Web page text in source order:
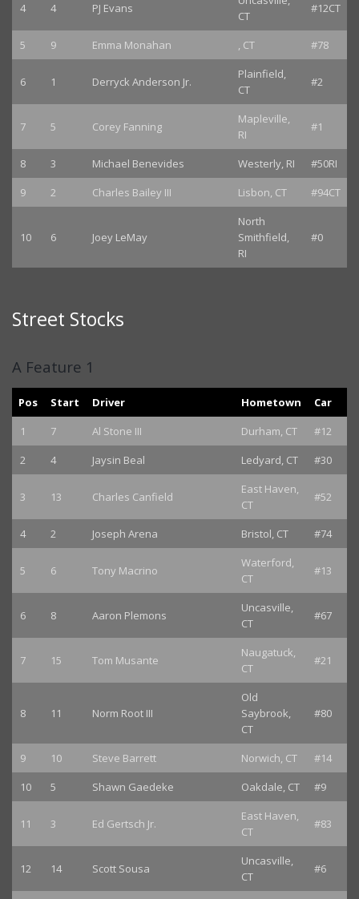
4 4 PJ Evans
CT
#12CT
5 9 Emma Monahan , CT #78
6 1 Derryck Anderson Jr.
Plainfield,
CT
#2
7 5 Corey Fanning
Mapleville,
RI
#1
8 3 Michael Benevides Westerly, RI
#50RI
9
2 Charles Bailey III Lisbon, CT #94CT
10 6 Joey LeMay
North
Smithfield,
RI
#0
Street Stocks
A Feature 1
Pos Start Driver Hometown
Car
1
7 Al Stone III Durham, CT
#12
2
4 Jaysin Beal Ledyard, CT #30
3 13 Charles Canfield
East Haven,
CT
#52
4 2 Joseph Arena Bristol, CT #74
5 6 Tony Macrino
Waterford,
CT
#13
6 8 Aaron Plemons
Uncasville,
CT
#67
7 15 Tom Musante
Naugatuck,
CT
#21
8 11 Norm Root III
Old
Saybrook,
CT
#80
9 10 Steve Barrett Norwich, CT
#14
10
5 Shawn Gaedeke Oakdale, CT #9
11 3 Ed Gertsch Jr.
East Haven,
CT
#83
12 14 Scott Sousa
Uncasville,
CT
#6